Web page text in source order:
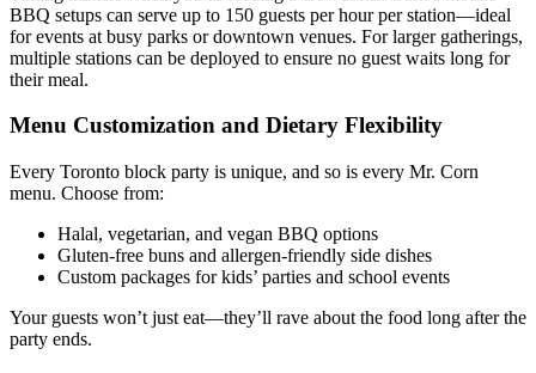
BBQ setups can serve up to 150 guests per hour per station—ideal
for events at busy parks or downtown venues. For larger gatherings,
multiple stations can be deployed to ensure no guest waits long for
their meal.
Menu Customization and Dietary Flexibility
Every Toronto block party is unique, and so is every Mr. Corn
menu. Choose from:
Halal, vegetarian, and vegan BBQ options
Gluten-free buns and allergen-friendly side dishes
Custom packages for kids’ parties and school events
Your guests won’t just eat—they’ll rave about the food long after the
party ends.